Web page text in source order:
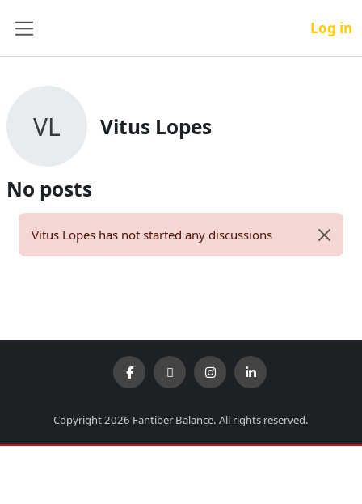
Log in
VL Vitus Lopes
No posts
Vitus Lopes has not started any discussions
Copyright 2026 Fantiber Balance. All rights reserved.